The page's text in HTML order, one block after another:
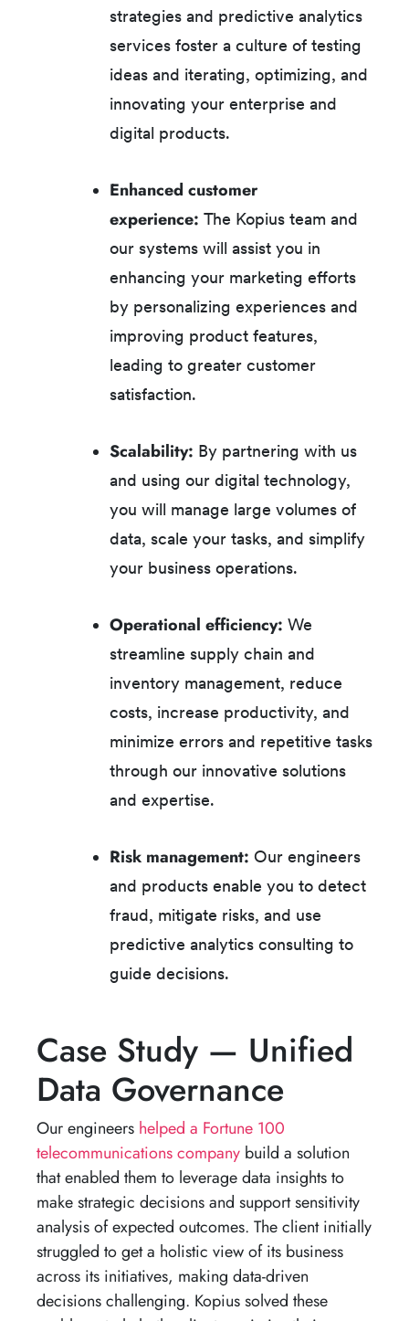
strategies and predictive analytics
services foster a culture of testing
ideas and iterating, optimizing, and
innovating your enterprise and
digital products.
Enhanced customer
experience: The Kopius team and
our systems will assist you in
enhancing your marketing efforts
by personalizing experiences and
improving product features,
leading to greater customer
satisfaction.
Scalability: By partnering with us
and using our digital technology,
you will manage large volumes of
data, scale your tasks, and simplify
your business operations.
Operational efficiency: We
streamline supply chain and
inventory management, reduce
costs, increase productivity, and
minimize errors and repetitive tasks
through our innovative solutions
and expertise.
Risk management: Our engineers
and products enable you to detect
fraud, mitigate risks, and use
predictive analytics consulting to
guide decisions.
Case Study — Unified
Data Governance
Our engineers helped a Fortune 100
telecommunications company build a solution
that enabled them to leverage data insights to
make strategic decisions and support sensitivity
analysis of expected outcomes. The client initially
struggled to get a holistic view of its business
across its initiatives, making data-driven
decisions challenging. Kopius solved these